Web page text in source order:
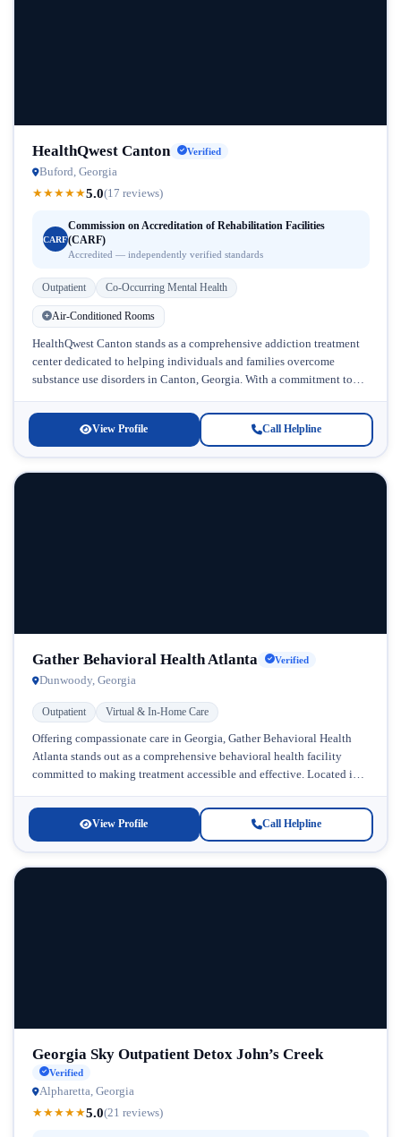
HealthQwest Canton Verified
Buford, Georgia
★★★★★5.0(17 reviews)
CARF
Commission on Accreditation of Rehabilitation Facilities
(CARF)
Accredited — independently verified standards
Outpatient Co-Occurring Mental Health
Air-Conditioned Rooms
HealthQwest Canton stands as a comprehensive addiction treatment
center dedicated to helping individuals and families overcome
substance use disorders in Canton, Georgia. With a commitment to
View Profile Call Helpline
Gather Behavioral Health Atlanta Verified
Dunwoody, Georgia
Outpatient Virtual & In-Home Care
Offering compassionate care in Georgia, Gather Behavioral Health
Atlanta stands out as a comprehensive behavioral health facility
committed to making treatment accessible and effective. Located in
View Profile Call Helpline
Georgia Sky Outpatient Detox John’s Creek
Verified
Alpharetta, Georgia
★★★★★5.0(21 reviews)